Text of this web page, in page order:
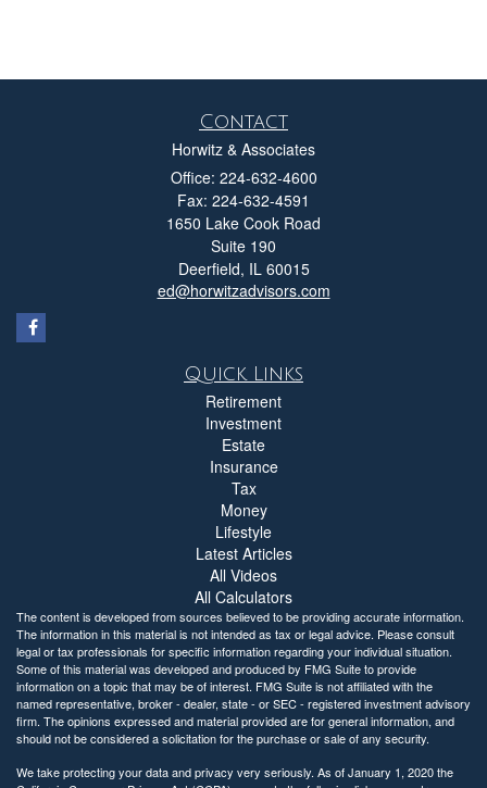
Contact
Horwitz & Associates
Office: 224-632-4600
Fax: 224-632-4591
1650 Lake Cook Road
Suite 190
Deerfield, IL 60015
ed@horwitzadvisors.com
Quick Links
Retirement
Investment
Estate
Insurance
Tax
Money
Lifestyle
Latest Articles
All Videos
All Calculators
The content is developed from sources believed to be providing accurate information.
The information in this material is not intended as tax or legal advice. Please consult
legal or tax professionals for specific information regarding your individual situation.
Some of this material was developed and produced by FMG Suite to provide
information on a topic that may be of interest. FMG Suite is not affiliated with the
named representative, broker - dealer, state - or SEC - registered investment advisory
firm. The opinions expressed and material provided are for general information, and
should not be considered a solicitation for the purchase or sale of any security.
We take protecting your data and privacy very seriously. As of January 1, 2020 the